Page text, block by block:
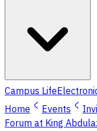
Campus Life
Home
Events
Forum at King